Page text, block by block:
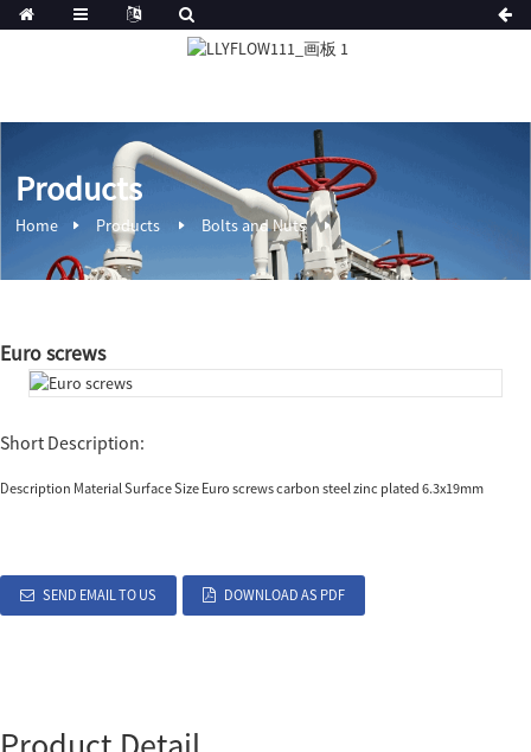
Products
Home Products Bolts and Nuts
Euro screws
Short Description:
Description Material Surface Size Euro screws carbon steel zinc plated 6.3x19mm
SEND EMAIL TO US DOWNLOAD AS PDF